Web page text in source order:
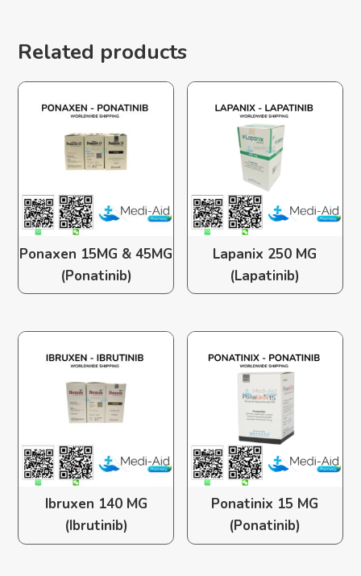
Related products
Ponaxen 15MG & 45MG
(Ponatinib)
Lapanix 250 MG
(Lapatinib)
Ibruxen 140 MG
(Ibrutinib)
Ponatinix 15 MG
(Ponatinib)